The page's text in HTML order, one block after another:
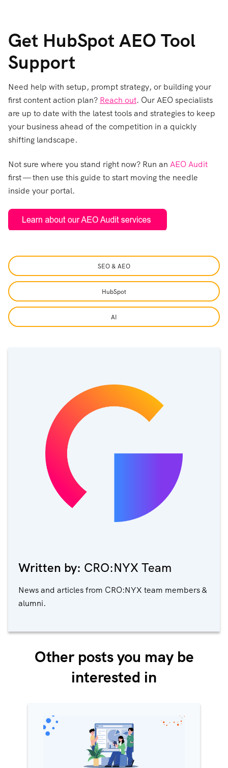
Get HubSpot AEO Tool
Support
Need help with setup, prompt strategy, or building your
first content action plan? Reach out. Our AEO specialists
are up to date with the latest tools and strategies to keep
your business ahead of the competition in a quickly
shifting landscape.
Not sure where you stand right now? Run an AEO Audit
first — then use this guide to start moving the needle
inside your portal.
SEO & AEO
HubSpot
AI
Written by: CRO:NYX Team
News and articles from CRO:NYX team members &
alumni.
Other posts you may be
interested in